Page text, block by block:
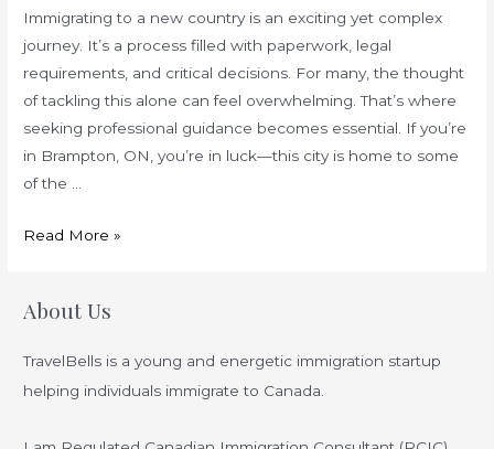
Immigrating to a new country is an exciting yet complex
journey. It’s a process filled with paperwork, legal
requirements, and critical decisions. For many, the thought
of tackling this alone can feel overwhelming. That’s where
seeking professional guidance becomes essential. If you’re
in Brampton, ON, you’re in luck—this city is home to some
of the …
How
Consultant
Help
You
Read More »
About Us
TravelBells is a young and energetic immigration startup
helping individuals immigrate to Canada.